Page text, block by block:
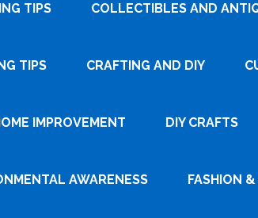
TIPS COLLECTIBLES AND
TIPS CRAFTING AND DIY
IMPROVEMENT DIY CRAFTS
AWARENESS FASHION